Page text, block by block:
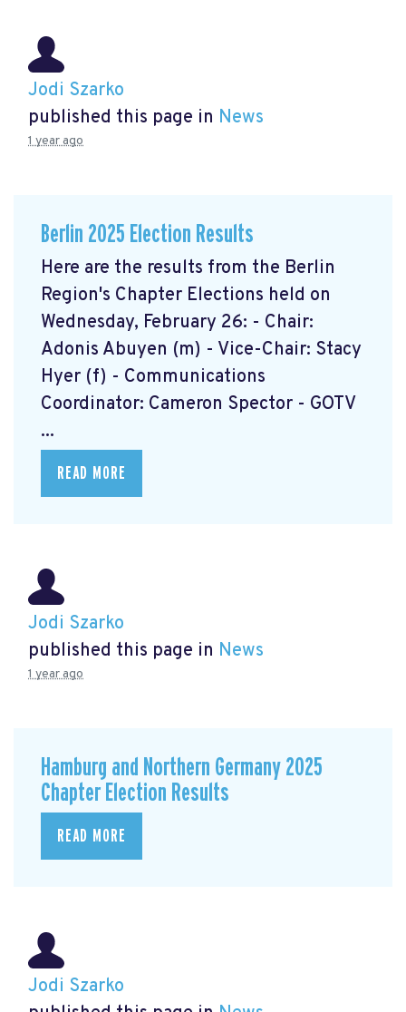
Jodi Szarko
published this page in News
1 year ago
Berlin 2025 Election Results
Here are the results from the Berlin
Region's Chapter Elections held on
Wednesday, February 26: - Chair:
Adonis Abuyen (m) - Vice-Chair: Stacy
Hyer (f) - Communications
Coordinator: Cameron Spector - GOTV
...
READ MORE
Jodi Szarko
published this page in News
1 year ago
Hamburg and Northern Germany 2025
Chapter Election Results
READ MORE
Jodi Szarko